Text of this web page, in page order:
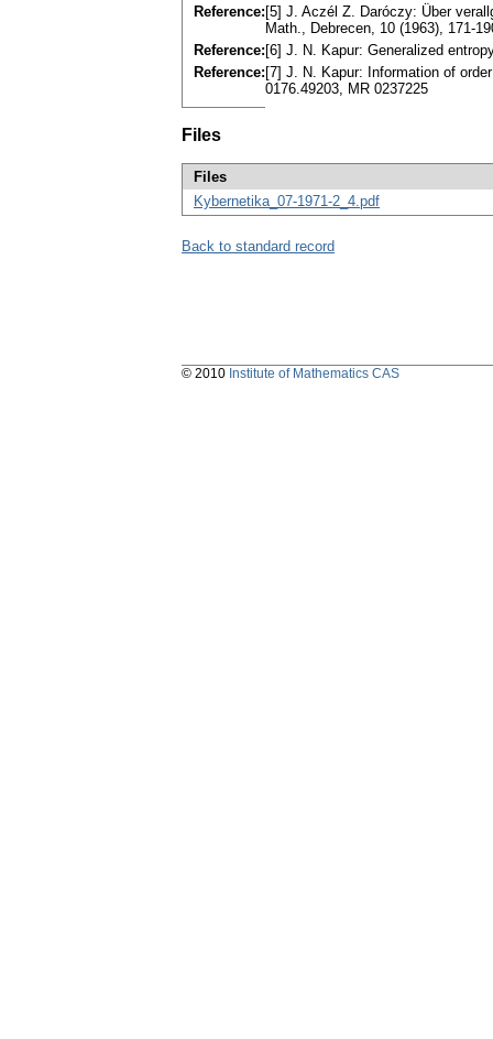
Reference: [5] J. Aczél Z. Daróczy: Über
Math., Debrecen, 10 (1963), 171-
Reference: [6] J. N. Kapur: Generalized
Reference: [7] J. N. Kapur: Information of
0176.49203, MR 0237225
Files
Files
Kybernetika_07-1971-2_4.pdf
Back to standard record
© 2010 Institute of Mathematics CAS